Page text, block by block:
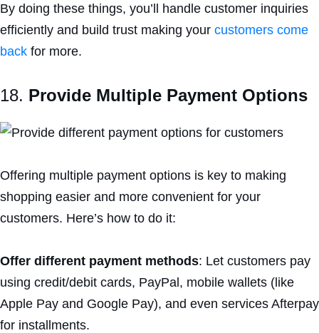
By doing these things, you’ll handle customer inquiries
efficiently and build trust making your customers come
back for more.
18. Provide Multiple Payment Options
Offering multiple payment options is key to making
shopping easier and more convenient for your
customers. Here’s how to do it:
Offer different payment methods: Let customers pay
using credit/debit cards, PayPal, mobile wallets (like
Apple Pay and Google Pay), and even services Afterpay
for installments.